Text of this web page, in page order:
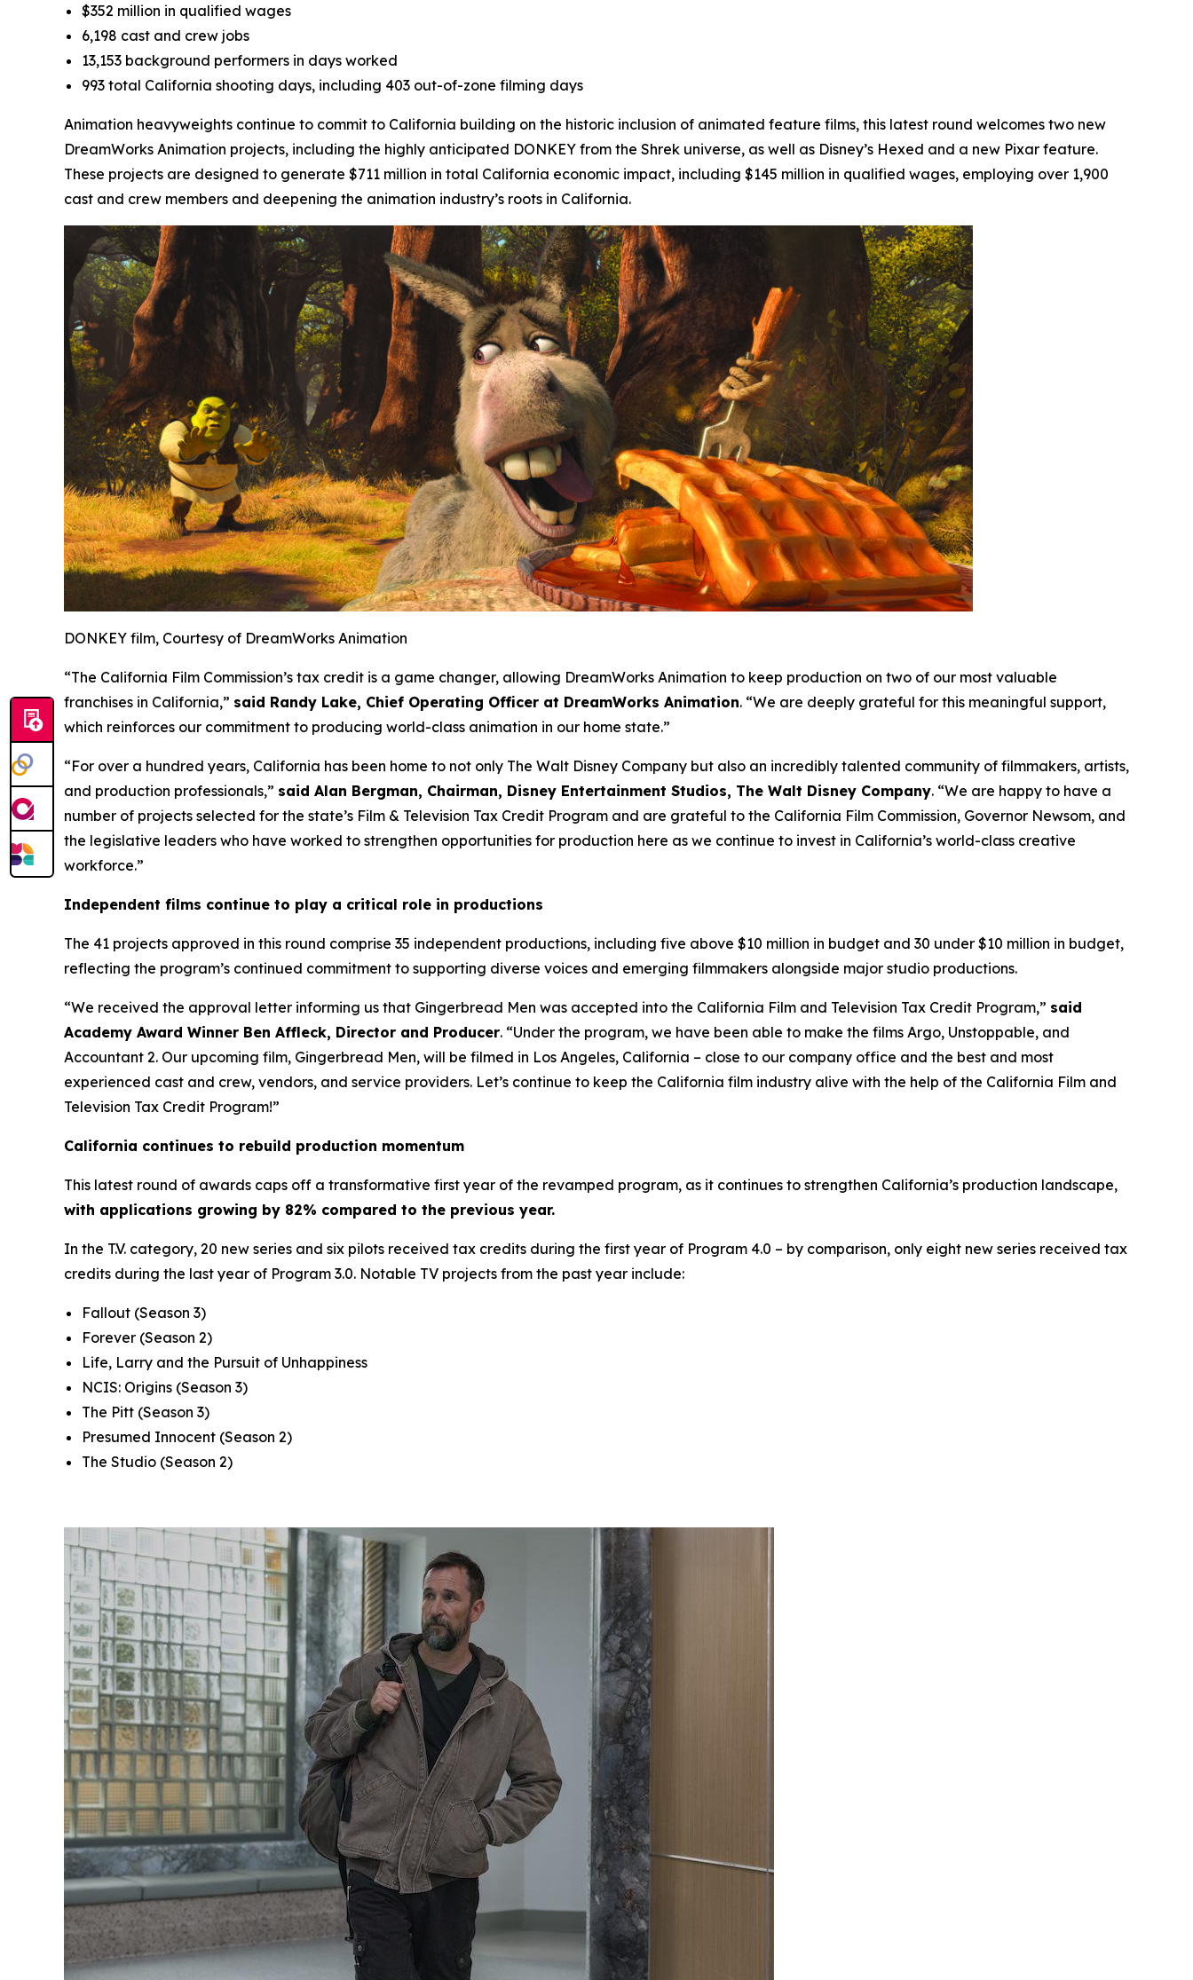
$352 million in qualified wages
6,198 cast and crew jobs
13,153 background performers in days worked
993 total California shooting days, including 403 out-of-zone filming days
Animation heavyweights continue to commit to California building on the historic inclusion of animated feature films, this latest round welcomes two new
DreamWorks Animation projects, including the highly anticipated DONKEY from the Shrek universe, as well as Disney’s Hexed and a new Pixar feature.
These projects are designed to generate $711 million in total California economic impact, including $145 million in qualified wages, employing over 1,900
cast and crew members and deepening the animation industry’s roots in California.
DONKEY film, Courtesy of DreamWorks Animation
“The California Film Commission’s tax credit is a game changer, allowing DreamWorks Animation to keep production on two of our most valuable
franchises in California,” said Randy Lake, Chief Operating Officer at DreamWorks Animation. “We are deeply grateful for this meaningful support,
which reinforces our commitment to producing world-class animation in our home state.”
“For over a hundred years, California has been home to not only The Walt Disney Company but also an incredibly talented community of filmmakers, artists,
and production professionals,” said Alan Bergman, Chairman, Disney Entertainment Studios, The Walt Disney Company. “We are happy to have a
number of projects selected for the state’s Film & Television Tax Credit Program and are grateful to the California Film Commission, Governor Newsom, and
the legislative leaders who have worked to strengthen opportunities for production here as we continue to invest in California’s world-class creative
workforce.”
Independent films continue to play a critical role in productions
The 41 projects approved in this round comprise 35 independent productions, including five above $10 million in budget and 30 under $10 million in budget,
reflecting the program’s continued commitment to supporting diverse voices and emerging filmmakers alongside major studio productions.
“We received the approval letter informing us that Gingerbread Men was accepted into the California Film and Television Tax Credit Program,” said
Academy Award Winner Ben Affleck, Director and Producer. “Under the program, we have been able to make the films Argo, Unstoppable, and
Accountant 2. Our upcoming film, Gingerbread Men, will be filmed in Los Angeles, California – close to our company office and the best and most
experienced cast and crew, vendors, and service providers. Let’s continue to keep the California film industry alive with the help of the California Film and
Television Tax Credit Program!”
California continues to rebuild production momentum
This latest round of awards caps off a transformative first year of the revamped program, as it continues to strengthen California’s production landscape,
with applications growing by 82% compared to the previous year.
In the T.V. category, 20 new series and six pilots received tax credits during the first year of Program 4.0 – by comparison, only eight new series received tax
credits during the last year of Program 3.0. Notable TV projects from the past year include:
Fallout (Season 3)
Forever (Season 2)
Life, Larry and the Pursuit of Unhappiness
NCIS: Origins (Season 3)
The Pitt (Season 3)
Presumed Innocent (Season 2)
The Studio (Season 2)